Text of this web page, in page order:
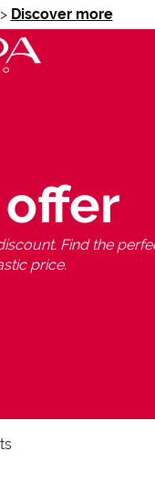
> Discover more
Find the
price.